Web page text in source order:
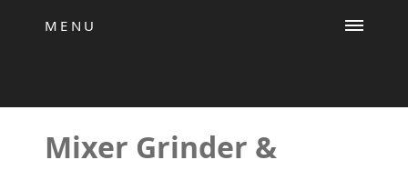
MENU
Mixer Grinder &